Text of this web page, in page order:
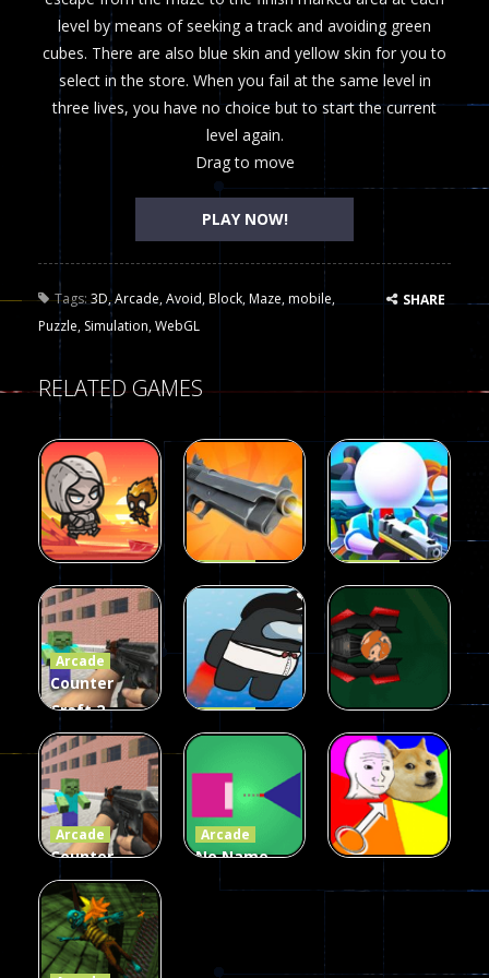
level by means of seeking a track and avoiding green
cubes. There are also blue skin and yellow skin for you to
select in the store. When you fail at the same level in
three lives, you have no choice but to start the current
level again.
Drag to move
PLAY NOW!
Tags: 3D,Arcade,Avoid,Block,Maze,mobile,
Puzzle, Simulation,WebGL
SHARE
RELATED GAMES
Arcade
Fairy Falls
215
Arcade
Galaxy Gun
Shooter
441
Arcade
Squad Alpha
3d Game
Arcade
Counter
Craft 2
Zombies
Game
236
Arcade
Flappy
58
Arcade
Ball Color
55
Arcade
Counter
Craft 2
Zombies
56
Arcade
No Name
Game
Arcade